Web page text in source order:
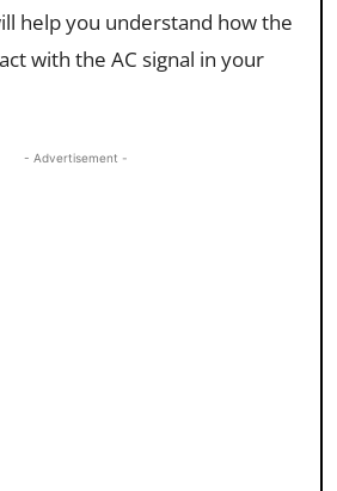
help you understand how the
with the AC signal in your
- Advertisement -